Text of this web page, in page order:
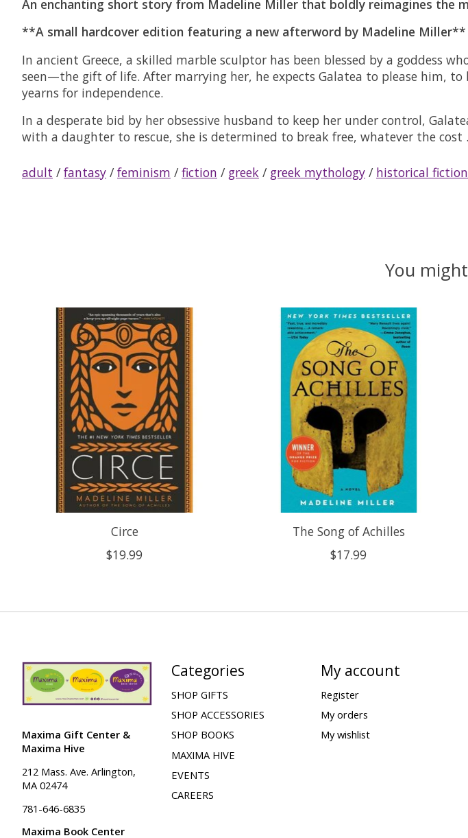
An enchanting short story from Madeline Miller that boldly reimagines the
**A small hardcover edition featuring a new afterword by Madeline Miller**
In ancient Greece, a skilled marble sculptor has been blessed by a goddess
seen—the gift of life. After marrying her, he expects Galatea to please him,
yearns for independence.
In a desperate bid by her obsessive husband to keep her under control,
with a daughter to rescue, she is determined to break free, whatever the cost
adult / fantasy / feminism / fiction / greek / greek mythology / historical fiction
You
Product carousel items
Circe
$19.99
The Song of Achilles
$17.99
Maxima Gift Center &
Maxima Hive
212 Mass. Ave. Arlington,
MA 02474
781-646-6835
Maxima Book Center
Categories
SHOP GIFTS
SHOP ACCESSORIES
SHOP BOOKS
MAXIMA HIVE
EVENTS
CAREERS
My account
Register
My orders
My wishlist